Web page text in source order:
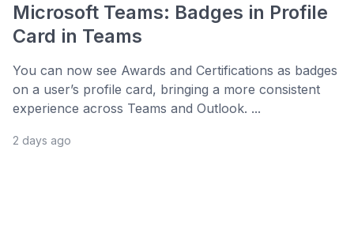
Microsoft Teams: Badges in Profile
Card in Teams
You can now see Awards and Certifications as badges
on a user’s profile card, bringing a more consistent
experience across Teams and Outlook. ...
2 days ago